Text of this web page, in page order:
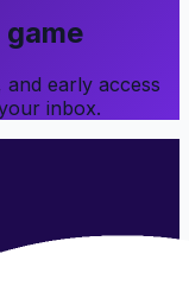
early access
inbox.